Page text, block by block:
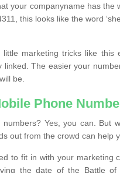
your companyname has the
this looks like the word
marketing tricks like this
linked. The easier your
be.
Phone
Yes, you can. But
out from the crowd can help
to fit in with your marketing
the date of the Battle of